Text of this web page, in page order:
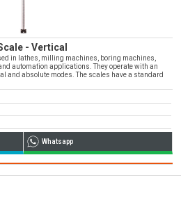
are very close to
supply
- Vertical
in lathes, milling machines, boring machines,
automation applications. They operate with an
and absolute modes. The scales have a standard
Whatsapp